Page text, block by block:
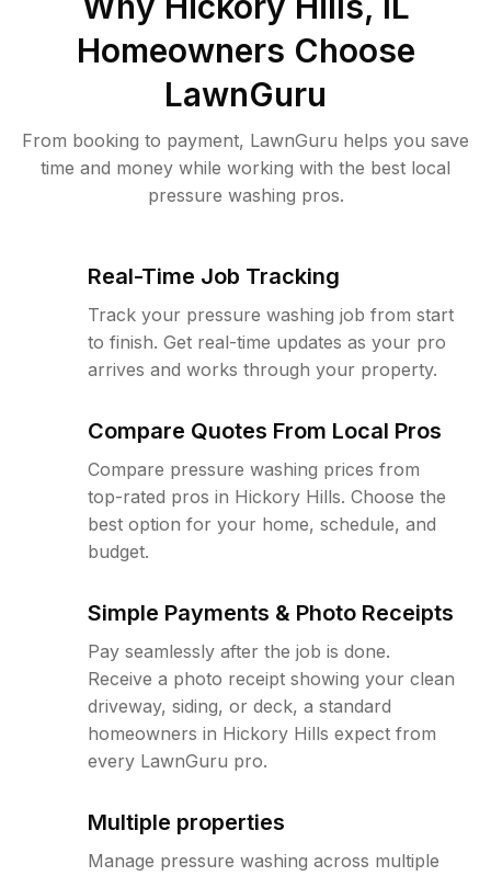
Homeowners Choose
LawnGuru
From booking to payment, LawnGuru helps you save
time and money while working with the best local
pressure washing pros.
Real-Time Job Tracking
Track your pressure washing job from start
to finish. Get real-time updates as your pro
arrives and works through your property.
Compare Quotes From Local Pros
Compare pressure washing prices from
top-rated pros in Hickory Hills. Choose the
best option for your home, schedule, and
budget.
Simple Payments & Photo Receipts
Pay seamlessly after the job is done.
Receive a photo receipt showing your clean
driveway, siding, or deck, a standard
homeowners in Hickory Hills expect from
every LawnGuru pro.
Multiple properties
Manage pressure washing across multiple